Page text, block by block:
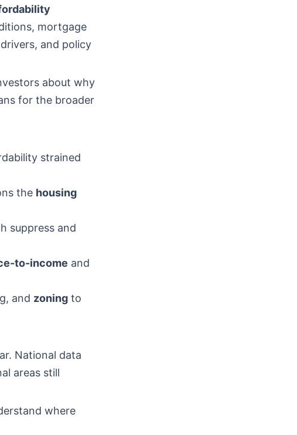
mortgage
and policy
about why
for the broader
strained
the housing
suppress and
to-income and
and zoning to
National data
areas still
where